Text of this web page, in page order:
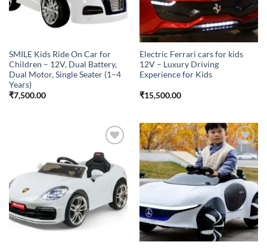
SMILE Kids Ride On Car for
Children – 12V, Dual Battery,
Dual Motor, Single Seater (1–4
Years)
₹7,500.00
Electric Ferrari cars for kids
12V – Luxury Driving
Experience for Kids
₹15,500.00
Add to
wishlist
Add to
wishlist